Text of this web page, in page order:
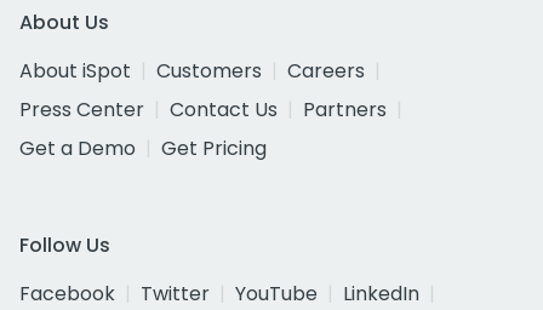
About Us
About iSpot
Customers
Careers
Press Center
Contact Us
Partners
Get a Demo
Get Pricing
Follow Us
Facebook
Twitter YouTube
LinkedIn